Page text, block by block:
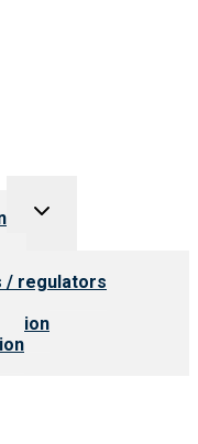
Toggle
/ regulators